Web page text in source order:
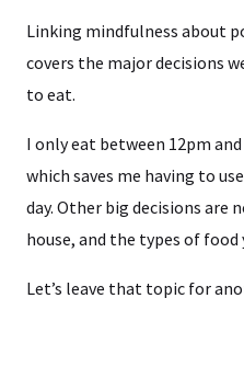
Linking mindfulness about
covers the major decisions
to eat.
I only eat between 12pm
which saves me having to
day. Other big decisions are
house, and the types of food
Let’s leave that topic for